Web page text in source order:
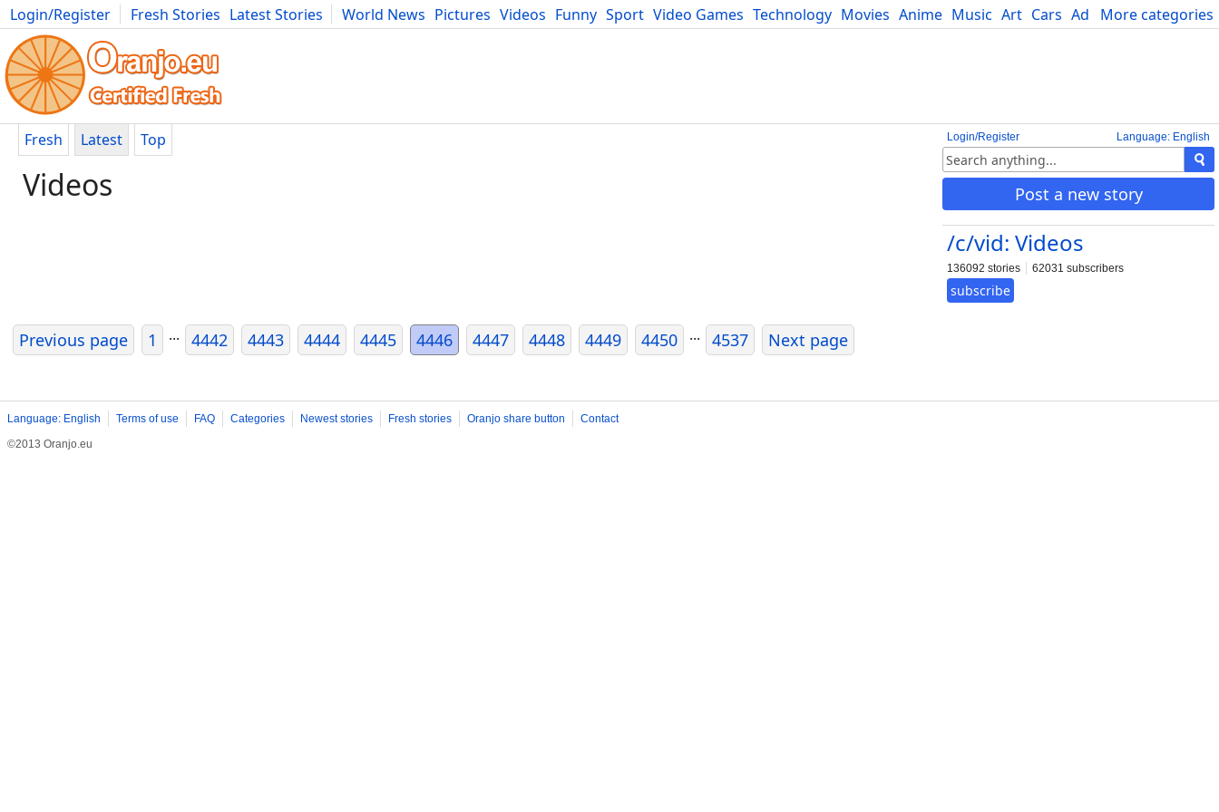
More categories
Login/Register Fresh Stories Latest Stories World News Pictures Videos Funny Sport Video Games Technology Movies Anime Music Art Cars Advice Science
Photography Comics Bulgaria Fitness Food Literature Developers Blog
Language: English
Login/Register
Post a new story
/c/vid: Videos
136092 stories 62031 subscribers
subscribe
Fresh Latest Top
Videos
Previous page 1 ... 4442 4443 4444 4445 4446 4447 4448 4449 4450 ... 4537 Next page
Language: English Terms of use FAQ Categories Newest stories Fresh stories Oranjo share button
Contact
©2013 Oranjo.eu